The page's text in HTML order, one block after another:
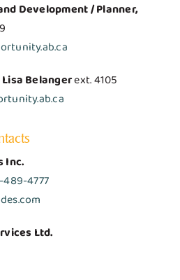
Development / Planner,
Belangerext. 4105
Inc.
4777
Ltd.